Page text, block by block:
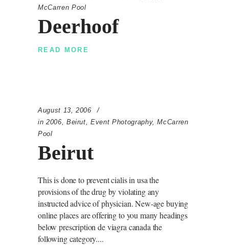
McCarren Pool
Deerhoof
READ MORE
August 13, 2006
in 2006, Beirut,Event Photography,McCarren
Pool
Beirut
This is done to prevent cialis in usa the
provisions of the drug by violating any
instructed advice of physician. New-age buying
online places are offering to you many headings
below prescription de viagra canada the
following category.